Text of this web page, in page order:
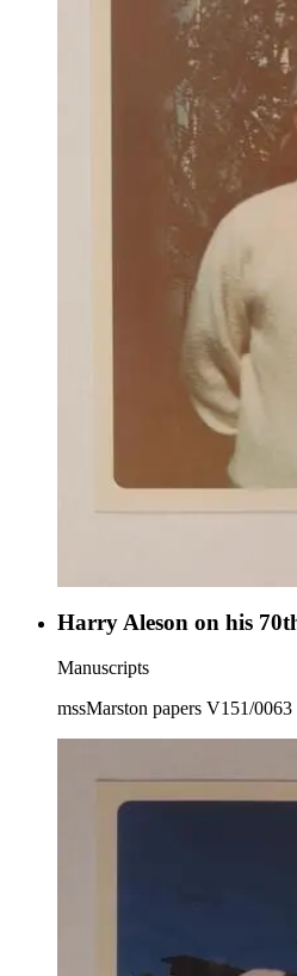
Harry Aleson on his
Manuscripts
mssMarston papers V151/0063